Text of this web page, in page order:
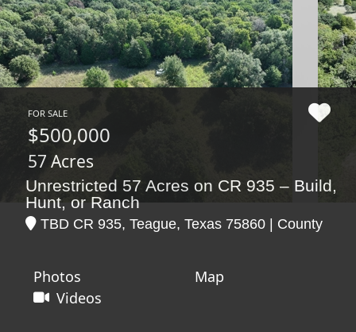
FOR SALE
$500,000
57 Acres
Unrestricted 57 Acres on CR 935 – Build,
Hunt, or Ranch
TBD CR 935, Teague, Texas 75860 | County
Photos
Map
Videos